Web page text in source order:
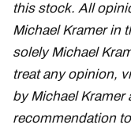
this stock. All
Michael Kramer in
solely Michael
treat any opinion,
by Michael Kramer
recommendation